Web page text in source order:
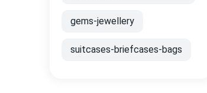
gems-jewellery
suitcases-briefcases-bags